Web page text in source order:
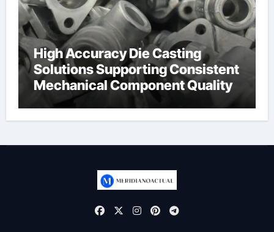
High Accuracy Die Casting
Solutions Supporting Consistent
Mechanical Component Quality